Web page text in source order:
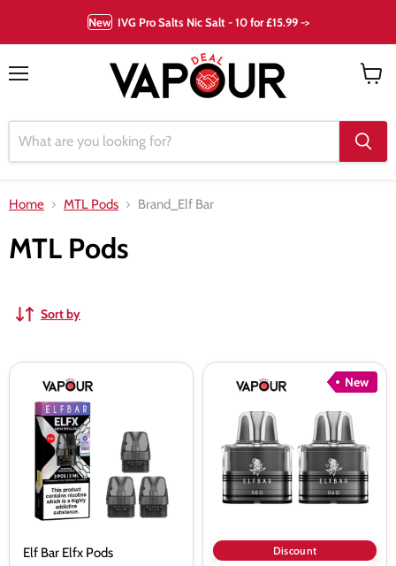
New IVG Pro Salts Nic Salt - 10 for £15.99 ->
Home MTL Pods Brand_Elf Bar
MTL Pods
Sort by
Elfx
Pods
Elf Bar Elfx Pods
New
Mega
Pods
Discount